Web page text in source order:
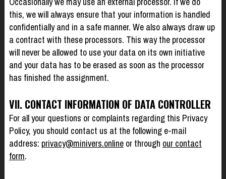
this, we will always ensure that your information is handled
confidentially and in a safe manner. We also always draw up
a contract with these processors. This way the processor
will never be allowed to use your data on its own initiative
and your data has to be erased as soon as the processor
has finished the assignment.
VII. CONTACT INFORMATION OF DATA CONTROLLER
For all your questions or complaints regarding this Privacy
Policy, you should contact us at the following e-mail
address: privacy@minivers.onlineor through our contact
form.